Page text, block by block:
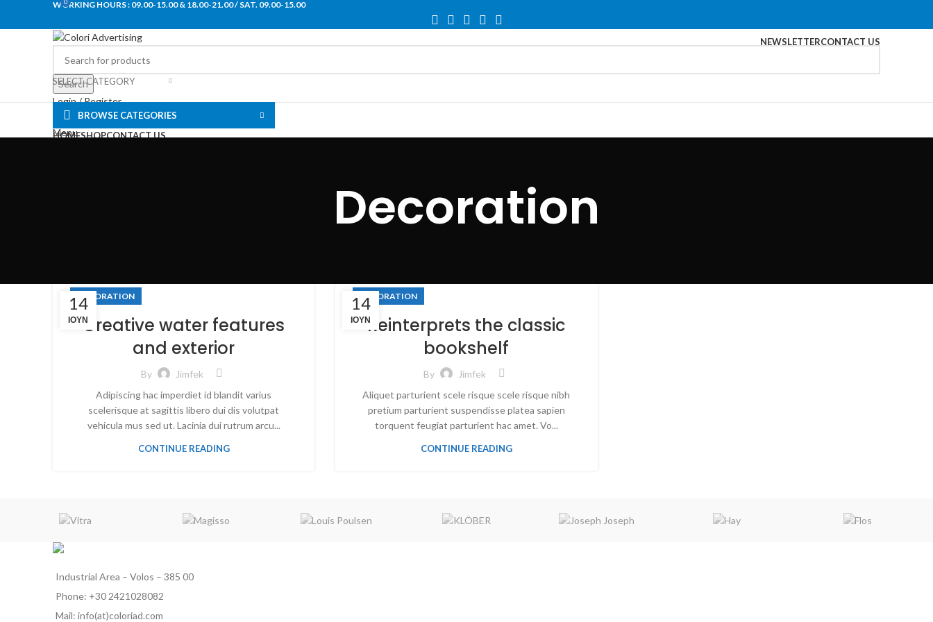
WORKING HOURS : 09.00-15.00 & 18.00-21.00 / SAT. 09.00-15.00
NEWSLETTERCONTACT US
SELECT CATEGORY
Search
Login / Register
0Wishlist
Menu
0
BROWSE CATEGORIES
HOMESHOPCONTACT US
Decoration
14
ΙΟΎΝ
DECORATION
Creative water features
and exterior
By
Jimfek
Adipiscing hac imperdiet id blandit varius
scelerisque at sagittis libero dui dis volutpat
vehicula mus sed ut. Lacinia dui rutrum arcu...
CONTINUE READING
14
ΙΟΎΝ
DECORATION
Reinterprets the classic
bookshelf
By
Jimfek
Aliquet parturient scele risque scele risque nibh
pretium parturient suspendisse platea sapien
torquent feugiat parturient hac amet. Vo...
CONTINUE READING
Industrial Area – Volos – 385 00
Phone: +30 2421028082
Mail: info(at)coloriad.com